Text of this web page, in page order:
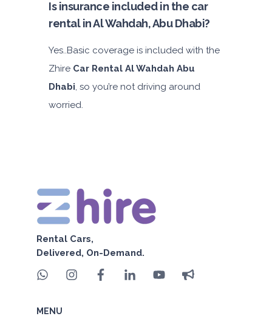
Is insurance included in the car
rental in Al Wahdah, Abu Dhabi?
Yes..Basic coverage is included with the
Zhire Car Rental Al Wahdah Abu
Dhabi, so you’re not driving around
worried.
Rental Cars,
Delivered, On-Demand.
MENU